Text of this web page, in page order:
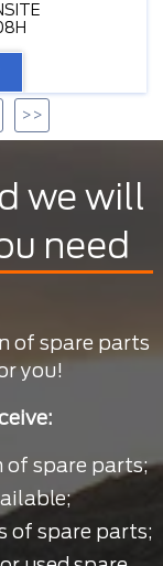
>>
we will
need
of spare parts
you!
of spare parts;
of spare parts;